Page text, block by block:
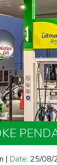
| Date: 25/08/